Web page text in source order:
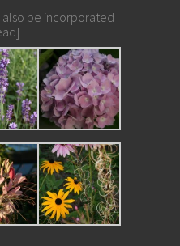
be incorporated